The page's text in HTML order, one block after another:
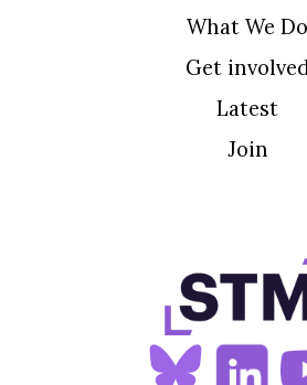
What We Do
Get involved
Latest
Join